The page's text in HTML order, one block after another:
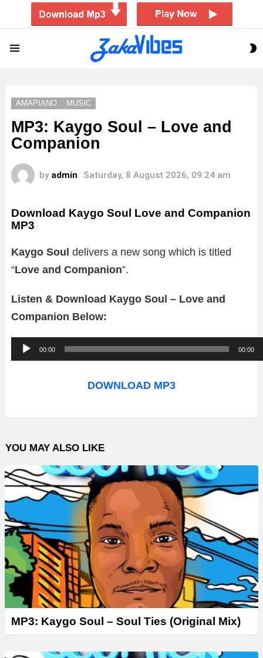
AMAPIANO MUSIC
MP3: Kaygo Soul – Love and
Companion
by admin Saturday, 8 August 2026, 09:24 am
Download Kaygo Soul Love and Companion
MP3
Kaygo Soul delivers a new song which is titled
“Love and Companion”.
Listen & Download Kaygo Soul – Love and
Companion Below:
u
o
l
a
y
e
r
00:00 00:00
DOWNLOAD MP3
YOU MAY ALSO LIKE
MP3: Kaygo Soul – Soul Ties (Original Mix)